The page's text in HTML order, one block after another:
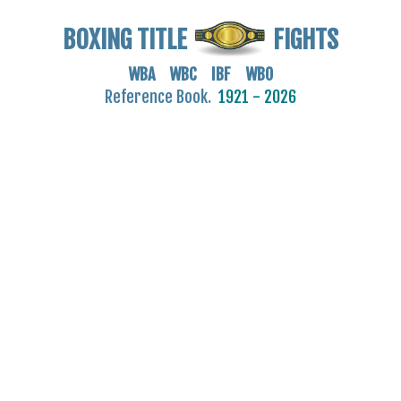
BOXING TITLE FIGHTS
WBA WBC IBF WBO
Reference Book. 1921 - 2026